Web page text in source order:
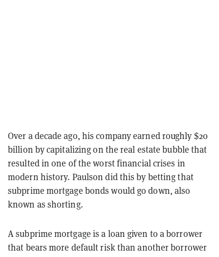
Over a decade ago, his company earned roughly $20
billion by capitalizing on the real estate bubble that
resulted in one of the worst financial crises in
modern history. Paulson did this by betting that
subprime mortgage bonds would go down, also
known as shorting.
A subprime mortgage is a loan given to a borrower
that bears more default risk than another borrower